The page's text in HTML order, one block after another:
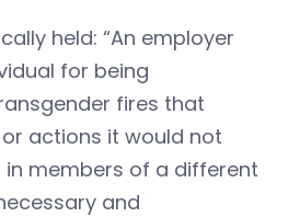
held: “An employer
for being
fires that
actions it would not
in members of a different
and